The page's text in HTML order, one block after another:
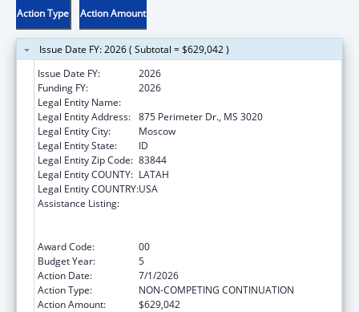
Action Type Action Amount
Issue Date FY: 2026 ( Subtotal = $629,042 )
Issue Date FY:
2026
Funding FY:
2026
Legal Entity Name:
Legal Entity Address: 875 Perimeter Dr., MS 3020
Legal Entity City:
Moscow
Legal Entity State:
ID
Legal Entity Zip Code: 83844
Legal Entity COUNTY: LATAH
Legal Entity COUNTRY:USA
Assistance Listing:
Award Code:
00
Budget Year:
5
Action Date:
7/1/2026
Action Type:
NON-COMPETING CONTINUATION
Action Amount:
$629,042